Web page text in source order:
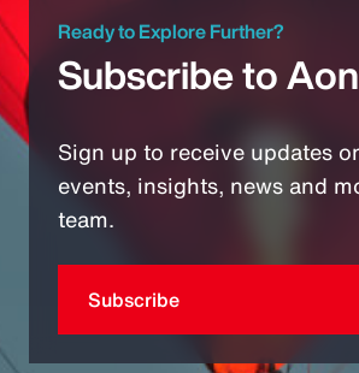
Ready to Explore Further?
Subscribe to Aon
Sign up to receive updates
events, insights, news and
team.
Subscribe